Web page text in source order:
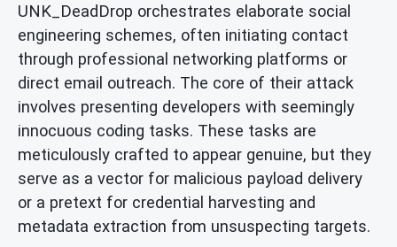
UNK_DeadDrop orchestrates elaborate social
engineering schemes, often initiating contact
through professional networking platforms or
direct email outreach. The core of their attack
involves presenting developers with seemingly
innocuous coding tasks. These tasks are
meticulously crafted to appear genuine, but they
serve as a vector for malicious payload delivery
or a pretext for credential harvesting and
metadata extraction from unsuspecting targets.